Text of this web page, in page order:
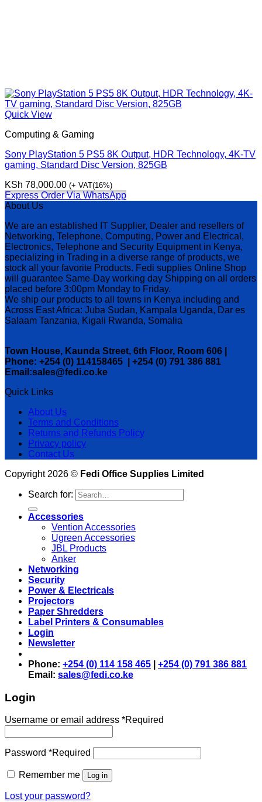
Quick View
Computing & Gaming
Sony PlayStation 5 PS5 8K Output, HDR Technology, 4K-TV
gaming, Standard Disc Version, 825GB
KSh 78,000.00 (+ VAT(16%)
Express Order Via WhatsApp
About Us
We are an established IT Supplier, Dealer and resellers of
Networking, Telephone, Computing, Power and Electrical,
Electronics, Telephone and Security Equipment in Kenya,
specializing in Trading in a diverse range of products, we
stock all your favorite Products. Fedi supplies Online Shop
will guarantee Same-Day working day Shipping on all orders
placed before 3:00pm Monday to Friday.
We ship our products to all towns in Kenya including and
Across East Africa: Juba Sudan, Kampala Uganda, Dar es
Salaam Tanzania, Kigali Rwanda, Somalia
Town House, Kaunda Street, 6th Floor, Room 606 |
Phone: +254 (0) 114158465 | +254 (0) 791 386 881
Email:sales@fedi.co.ke
Quick Links
About Us
Terms and Conditions
Returns and Refunds Policy
Privacy policy
Contact Us
Copyright 2026 © Fedi Office Supplies Limited
Search for:
Accessories
Vention Accessories
Ugreen Accessories
JBL Products
Anker
Networking
Security
Power & Electricals
Projectors
Paper Shredders
Label Printers & Consumables
Login
Newsletter
Phone: +254 (0) 114 158 465
+254 (0) 791 386 881
Email: sales@fedi.co.ke
Login
Username or email address *Required
Password *Required
Remember me Log in
Lost your password?